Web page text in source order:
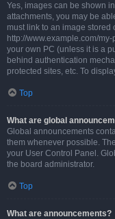
Yes, images can be shown
attachments, you may be
must link to an image stored
http://www.example.com/
your own PC (unless it is a
behind authentication
protected sites, etc. To
Top
What are global
Global announcements
them whenever possible.
your User Control Panel.
the board administrator.
Top
What are announcements?